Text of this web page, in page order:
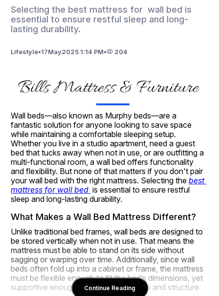
Selecting the best mattress for wall bed is
essential to ensure restful sleep and long-
lasting durability.
Lifestyle•17May2025 1:14 PM• 204
Wall beds—also known as Murphy beds—are a
fantastic solution for anyone looking to save space
while maintaining a comfortable sleeping setup.
Whether you live in a studio apartment, need a guest
bed that tucks away when not in use, or are outfitting a
multi-functional room, a wall bed offers functionality
and flexibility. But none of that matters if you don't pair
your wall bed with the right mattress. Selecting the best
mattress for wall bed is essential to ensure restful
sleep and long-lasting durability.
What Makes a Wall Bed Mattress Different?
Unlike traditional bed frames, wall beds are designed to
be stored vertically when not in use. That means the
mattress must be able to stand on its side without
sagging or warping over time. Additionally, since wall
beds often fold up into a cabinet or frame, the mattress
must be flexible enough to fit the bed’s dimensions, yet
supportive enough to maintain its shape and structure.
Continue Reading